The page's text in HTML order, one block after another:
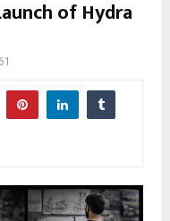
of Hydra